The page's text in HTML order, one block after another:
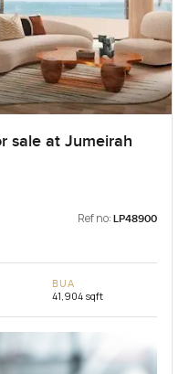
sale at Jumeirah
Ref no: LP48900
BUA
41,904 sqft